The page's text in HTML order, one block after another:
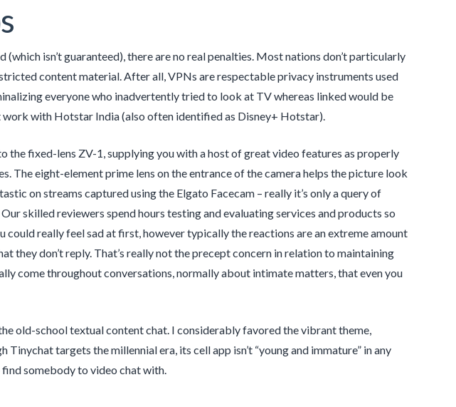
(which isn’t guaranteed), there are no real penalties. Most nations don’t particularly
content material. After all, VPNs are respectable privacy instruments used
everyone who inadvertently tried to look at TV whereas linked would be
with Hotstar India (also often identified as Disney+ Hotstar).
the fixed-lens ZV-1, supplying you with a host of great video features as properly
The eight-element prime lens on the entrance of the camera helps the picture look
on streams captured using the Elgato Facecam – really it’s only a query of
skilled reviewers spend hours testing and evaluating services and products so
could really feel sad at first, however typically the reactions are an extreme amount
they don’t reply. That’s really not the precept concern in relation to maintaining
come throughout conversations, normally about intimate matters, that even you
old-school textual content chat. I considerably favored the vibrant theme,
Tinychat targets the millennial era, its cell app isn’t “young and immature” in any
find somebody to video chat with.